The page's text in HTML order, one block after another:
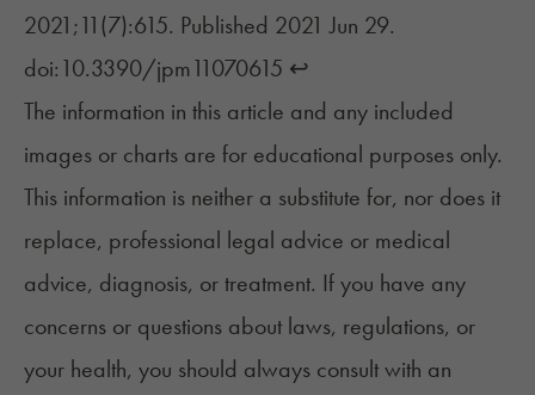
2021;11(7):615. Published 2021 Jun 29.
doi:10.3390/jpm11070615 ↩︎
The information in this article and any included
images or charts are for educational purposes only.
This information is neither a substitute for, nor does it
replace, professional legal advice or medical
advice, diagnosis, or treatment. If you have any
concerns or questions about laws, regulations, or
your health, you should always consult with an